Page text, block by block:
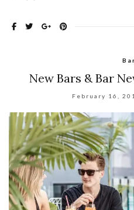
New Bars & Bar
February 16,